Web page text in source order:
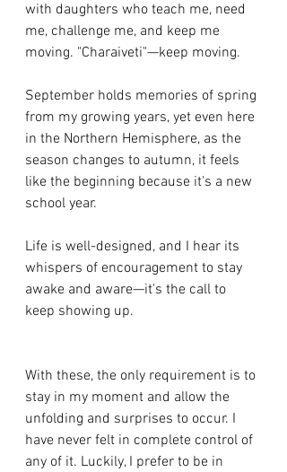
with daughters who teach me, need
me, challenge me, and keep me
moving. "Charaiveti"—keep moving.
September holds memories of spring
from my growing years, yet even here
in the Northern Hemisphere, as the
season changes to autumn, it feels
like the beginning because it's a new
school year.
Life is well-designed, and I hear its
whispers of encouragement to stay
awake and aware—it's the call to
keep showing up.
With these, the only requirement is to
stay in my moment and allow the
unfolding and surprises to occur. I
have never felt in complete control of
any of it. Luckily, I prefer to be in